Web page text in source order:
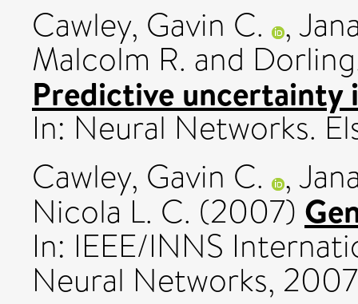
Cawley, Gavin C. ,
Malcolm R. and
Predictive uncertainty
In: Neural Networks.
Cawley, Gavin C. ,
Nicola L. C. (2007)
In: IEEE/INNS
Neural Networks,